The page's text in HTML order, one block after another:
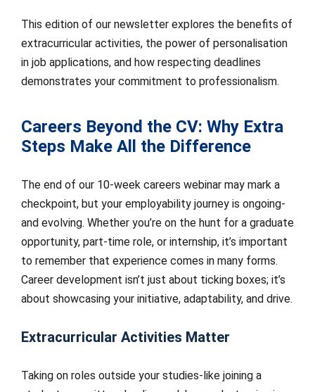
This edition of our newsletter explores the benefits of
extracurricular activities, the power of personalisation
in job applications, and how respecting deadlines
demonstrates your commitment to professionalism.
Careers Beyond the CV: Why Extra
Steps Make All the Difference
The end of our 10-week careers webinar may mark a
checkpoint, but your employability journey is ongoing-
and evolving. Whether you’re on the hunt for a graduate
opportunity, part-time role, or internship, it’s important
to remember that experience comes in many forms.
Career development isn’t just about ticking boxes; it’s
about showcasing your initiative, adaptability, and drive.
Extracurricular Activities Matter
Taking on roles outside your studies-like joining a